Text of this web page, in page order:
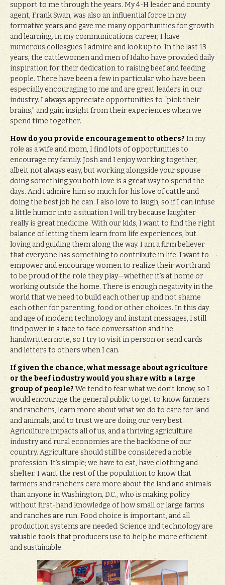
support to me through the years. My 4-H leader and county
agent, Frank Swan, was also an influential force in my
formative years and gave me many opportunities for growth
and learning. In my communications career, I have
numerous colleagues I admire and look up to. In the last 13
years, the cattlewomen and men of Idaho have provided daily
inspiration for their dedication to raising beef and feeding
people. There have been a few in particular who have been
especially encouraging to me and are great leaders in our
industry. I always appreciate opportunities to “pick their
brains,” and gain insight from their experiences when we
spend time together.
How do you provide encouragement to others?In my
role as a wife and mom, I find lots of opportunities to
encourage my family. Josh and I enjoy working together,
albeit not always easy, but working alongside your spouse
doing something you both love is a great way to spend the
days. And I admire him so much for his love of cattle and
doing the best job he can. I also love to laugh, so if I can infuse
a little humor into a situation I will try because laughter
really is great medicine. With our kids, I want to find the right
balance of letting them learn from life experiences, but
loving and guiding them along the way. I am a firm believer
that everyone has something to contribute in life. I want to
empower and encourage women to realize their worth and
to be proud of the role they play—whether it’s at home or
working outside the home. There is enough negativity in the
world that we need to build each other up and not shame
each other for parenting, food or other choices. In this day
and age of modern technology and instant messages, I still
find power in a face to face conversation and the
handwritten note, so I try to visit in person or send cards
and letters to others when I can.
If given the chance, what message about agriculture
or the beef industry would you share with a large
group of people?We tend to fear what we don’t know, so I
would encourage the general public to get to know farmers
and ranchers, learn more about what we do to care for land
and animals, and to trust we are doing our very best.
Agriculture impacts all of us, and a thriving agriculture
industry and rural economies are the backbone of our
country. Agriculture should still be considered a noble
profession. It’s simple; we have to eat, have clothing and
shelter. I want the rest of the population to know that
farmers and ranchers care more about the land and animals
than anyone in Washington, D.C., who is making policy
without first-hand knowledge of how small or large farms
and ranches are run. Food choice is important, and all
production systems are needed. Science and technology are
valuable tools that producers use to help be more efficient
and sustainable.